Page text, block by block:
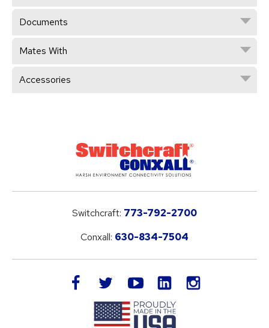
Documents
Mates With
Accessories
Switchcraft: 773-792-2700
Conxall: 630-834-7504
facebook twitteryoutube LinkedIn